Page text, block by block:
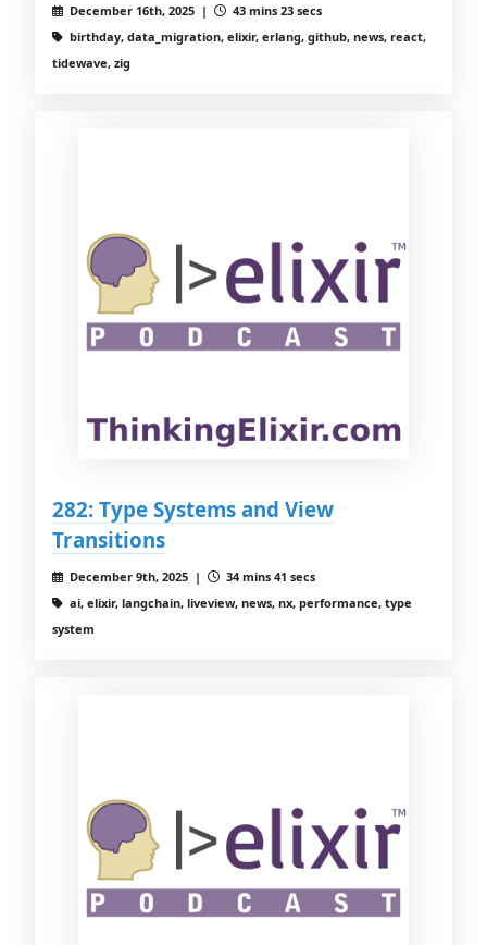
December 16th, 2025 |
43 mins 23 secs
birthday, data_migration, elixir, erlang, github, news, react,
tidewave, zig
282: Type Systems and View
Transitions
December 9th, 2025 |
34 mins 41 secs
ai, elixir, langchain, liveview, news, nx, performance, type
system